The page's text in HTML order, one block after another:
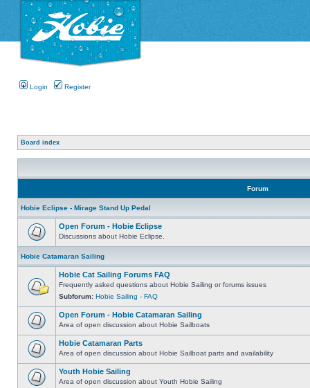
Login Register
Board index
Forum
Hobie Eclipse - Mirage Stand Up Pedal
Open Forum - Hobie Eclipse
Discussions about Hobie Eclipse.
Hobie Catamaran Sailing
Hobie Cat Sailing Forums FAQ
Frequently asked questions about Hobie Sailing or forums issues
Subforum: Hobie Sailing - FAQ
Open Forum - Hobie Catamaran Sailing
Area of open discussion about Hobie Sailboats
Hobie Catamaran Parts
Area of open discussion about Hobie Sailboat parts and availability
Youth Hobie Sailing
Area of open discussion about Youth Hobie Sailing